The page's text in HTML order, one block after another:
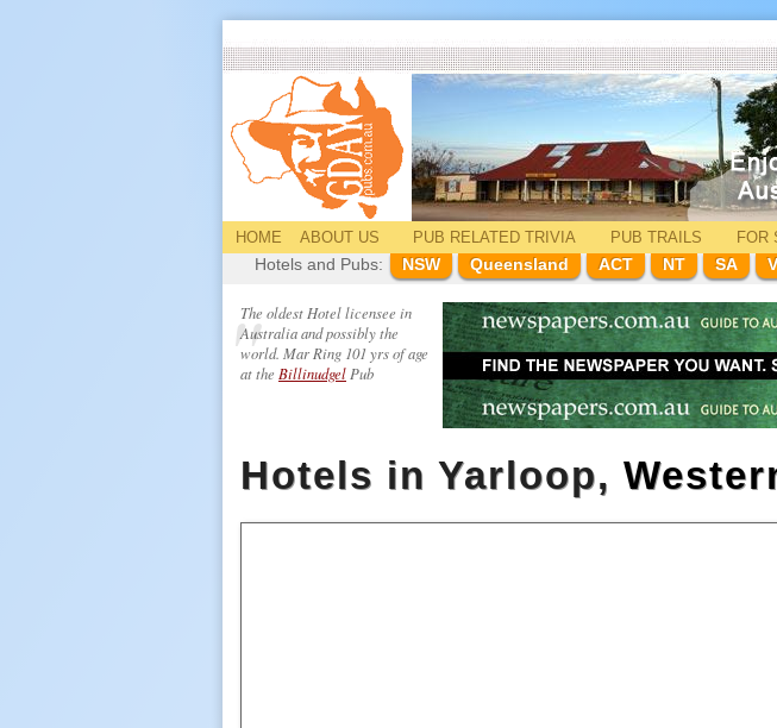
HOME ABOUT US PUB RELATEDTRIVIA PUB TRAILS FOR
Hotels and Pubs:
NSW Queensland ACT NT SA
The oldest Hotel licensee in
Australia and possibly the
world. Mar Ring 101 yrs of age
at the Billinudgel Pub
Hotels in Yarloop,